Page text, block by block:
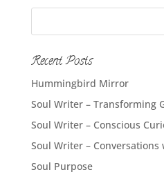
Recent Posts
Hummingbird Mirror
Soul Writer – Transforming
Soul Writer – Conscious
Soul Writer –
Soul Purpose